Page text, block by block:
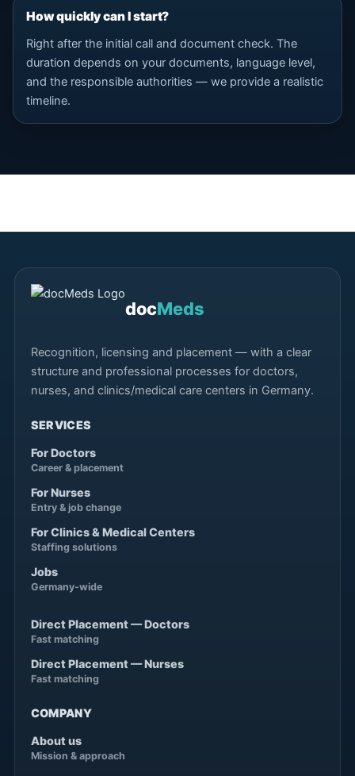
How quickly can I start?
Right after the initial call and document check. The
duration depends on your documents, language level,
and the responsible authorities — we provide a realistic
timeline.
docMeds
Recognition, licensing and placement — with a clear
structure and professional processes for doctors,
nurses, and clinics/medical care centers in Germany.
SERVICES
For Doctors
Career & placement
For Nurses
Entry & job change
For Clinics & Medical Centers
Staffing solutions
Jobs
Germany-wide
Direct Placement — Doctors
Fast matching
Direct Placement — Nurses
Fast matching
COMPANY
About us
Mission & approach